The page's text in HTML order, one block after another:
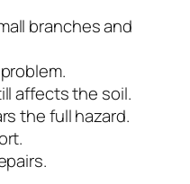
branches and
affects the soil.
the full hazard.